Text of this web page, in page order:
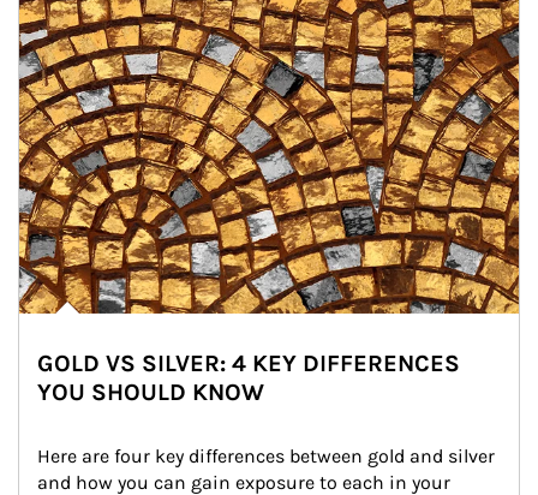
GOLD VS SILVER: 4 KEY DIFFERENCES
YOU SHOULD KNOW
Here are four key differences between gold and silver
and how you can gain exposure to each in your